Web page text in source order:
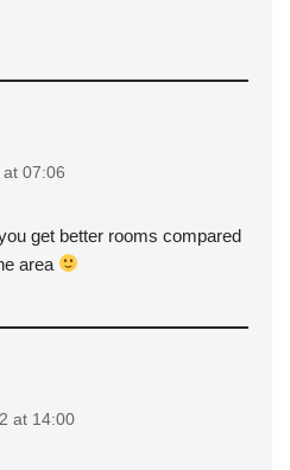
07:06
get better rooms compared
area
at 14:00